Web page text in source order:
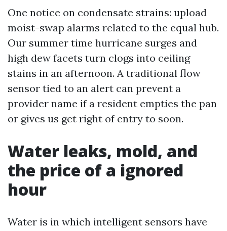
One notice on condensate strains: upload
moist-swap alarms related to the equal hub.
Our summer time hurricane surges and
high dew facets turn clogs into ceiling
stains in an afternoon. A traditional flow
sensor tied to an alert can prevent a
provider name if a resident empties the pan
or gives us get right of entry to soon.
Water leaks, mold, and
the price of a ignored
hour
Water is in which intelligent sensors have